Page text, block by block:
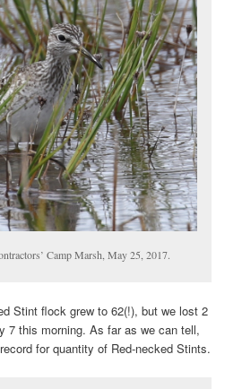
Camp Marsh, May 25, 2017.
Stint flock grew to 62(!), but we lost 2
7 this morning. As far as we can tell,
for quantity of Red-necked Stints.